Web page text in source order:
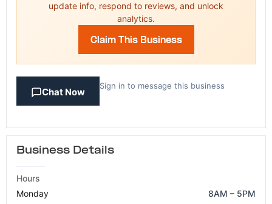
update info, respond to reviews, and unlock
analytics.
Claim This Business
Chat Now
Sign in to message this business
Business Details
Hours
Monday
8AM – 5PM